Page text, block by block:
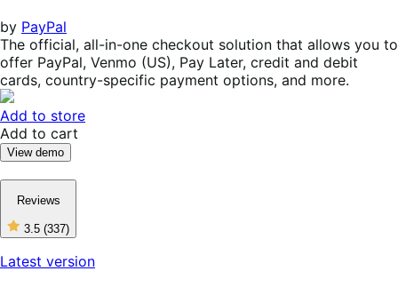
by PayPal
The official, all-in-one checkout solution that allows you to
offer PayPal, Venmo (US), Pay Later, credit and debit
cards, country-specific payment options, and more.
Add to store
Add to cart
View demo
Reviews
3.5 (337)
3
out
of
Latest version